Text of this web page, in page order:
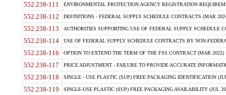
552.238-111 ENVIRONMENTAL PROTECTION AGENCY REGISTRATION
552.238-112 DEFINITIONS - FEDERAL SUPPLY SCHEDULE CONTRACTS (MAR
552.238-113 AUTHORITIES SUPPORTING USE OF FEDERAL SUPPLY SCHEDULE
552.238-114 USE OF FEDERAL SUPPLY SCHEDULE CONTRACTS BY NON-
552.238-116 OPTION TO EXTEND THE TERM OF THE FSS CONTRACT (MAR 2022)
552.238-117 PRICE ADJUSTMENT - FAILURE TO PROVIDE ACCURATE
552.238-118 SINGLE - USE PLASTIC (SUP) FREE PACKAGING IDENTIFICATION
552.238-119 SINGLE-USE PLASTIC (SUP) FREE PACKAGING AVAILABILITY (JUL